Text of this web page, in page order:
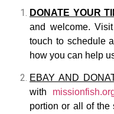
DONATE YOUR
and welcome.
touch to schedule
how you can help
EBAY AND
with
portion or all of the